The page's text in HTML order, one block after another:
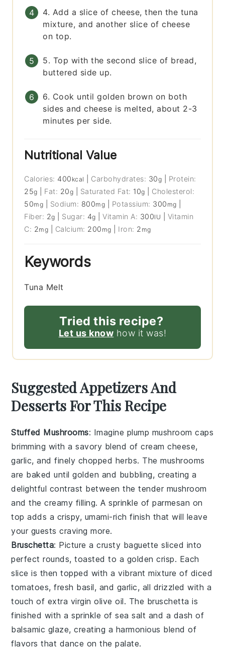
4. Add a slice of cheese, then the tuna
mixture, and another slice of cheese
on top.
5. Top with the second slice of bread,
buttered side up.
6. Cook until golden brown on both
sides and cheese is melted, about 2-3
minutes per side.
Nutritional Value
Calories: 400 kcal Carbohydrates: 30g
Protein:
25g Fat: 20g Saturated Fat: 10g
Cholesterol:
50mg Sodium: 800mg Potassium: 300 mg
Fiber: 2g Sugar: 4g |Vitamin A: 300IU
Vitamin
C: 2mg Calcium: 200 mg Iron: 2 mg
Keywords
Tuna Melt
Tried this recipe?
Let us know how it was!
Suggested Appetizers And
Desserts For This Recipe
Stuffed Mushrooms: Imagine plump mushroom caps
brimming with a savory blend ofcream cheese,
garlic, and finely chopped herbs. Themushrooms
are baked until golden and bubbling, creating a
delightful contrast between the tender mushroom
and the creamy filling. A sprinkle ofparmesan on
top adds a crispy, umami-rich finish that will leave
your guests craving more.
Bruschetta: Picture a crusty baguette sliced into
perfect rounds, toasted to a golden crisp. Each
slice is then topped with a vibrant mixture of diced
tomatoes,fresh basil, and garlic, all drizzled with a
touch of extra virgin olive oil. The bruschetta is
finished with a sprinkle ofsea salt and a dash of
balsamic glaze, creating a harmonious blend of
flavors that dance on the palate.